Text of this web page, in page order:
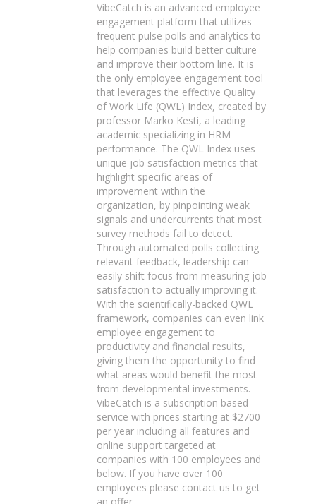
VibeCatch is an advanced employee
engagement platform that utilizes
frequent pulse polls and analytics to
help companies build better culture
and improve their bottom line. It is
the only employee engagement tool
that leverages the effective Quality
of Work Life (QWL) Index, created by
professor Marko Kesti, a leading
academic specializing in HRM
performance. The QWL Index uses
unique job satisfaction metrics that
highlight specific areas of
improvement within the
organization, by pinpointing weak
signals and undercurrents that most
survey methods fail to detect.
Through automated polls collecting
relevant feedback, leadership can
easily shift focus from measuring job
satisfaction to actually improving it.
With the scientifically-backed QWL
framework, companies can even link
employee engagement to
productivity and financial results,
giving them the opportunity to find
what areas would benefit the most
from developmental investments.
VibeCatch is a subscription based
service with prices starting at $2700
per year including all features and
online support targeted at
companies with 100 employees and
below. If you have over 100
employees please contact us to get